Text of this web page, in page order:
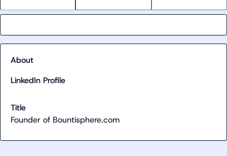
About
LinkedIn Profile
Title
Founder of Bountisphere.com